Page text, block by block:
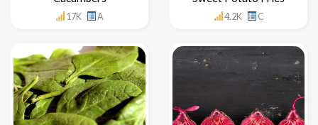
17K A 4.2K C